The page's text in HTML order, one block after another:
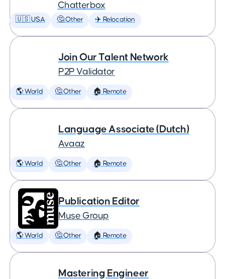
Chatterbox
🇺🇸 USA 🤔 Other ✈️ Relocation
Join Our Talent Network
P2P Validator
🌎 World 🤔 Other 🏠 Remote
Language Associate (Dutch)
Avaaz
🌎 World 🤔 Other 🏠 Remote
Publication Editor
Muse Group
🌎 World 🤔 Other 🏠 Remote
Mastering Engineer